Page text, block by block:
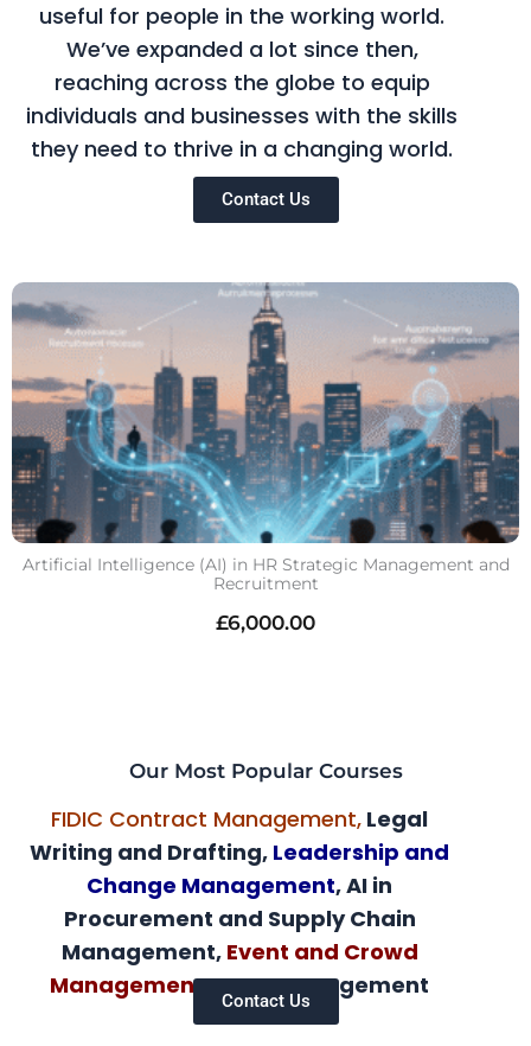
useful for people in the working world.
We’ve expanded a lot since then,
reaching across the globe to equip
individuals and businesses with the skills
they need to thrive in a changing world.
Contact Us
Artificial Intelligence (AI) in HR Strategic Management and
Recruitment
£6,000.00
Our Most Popular Courses
FIDIC Contract Management, Legal
Writing and Drafting, Leadership and
Change Management, AI in
Procurement and Supply Chain
Management, Event and Crowd
Management,AI HR Management
Contact Us